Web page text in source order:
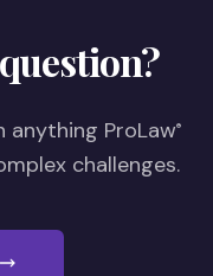
question?
anything ProLaw®
challenges.